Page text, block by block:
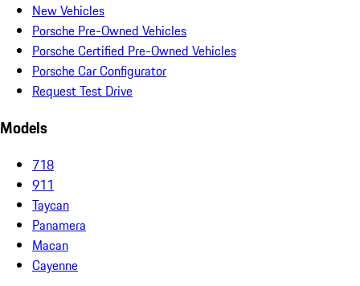
New Vehicles
Porsche Pre-Owned Vehicles
Porsche Certified Pre-Owned Vehicles
Porsche Car Configurator
Request Test Drive
Models
718
911
Taycan
Panamera
Macan
Cayenne